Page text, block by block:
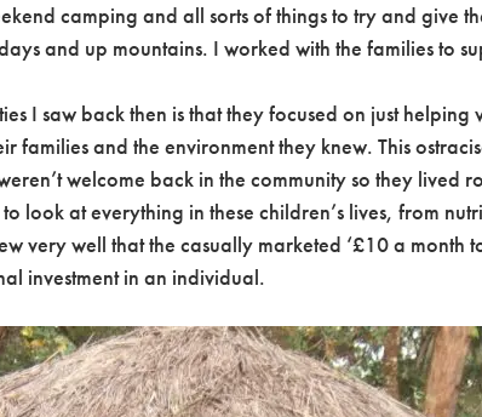
camping and all sorts of things to try and give
and up mountains. I worked with the families to
I saw back then is that they focused on just
and the environment they knew. This
welcome back in the community so they lived
look at everything in these children’s lives, from
very well that the casually marketed ‘£10 a month
investment in an individual.